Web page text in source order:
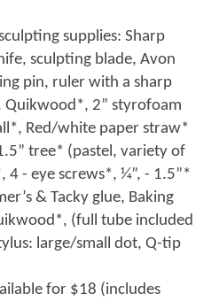
supplies: Sharp
sculpting blade, Avon
pin, ruler with a sharp
Quikwood*, 2” styrofoam
Red/white paper straw*
tree* (pastel, variety of
- eye screws*, 1⁄4”, - 1.5”*
& Tacky glue, Baking
(full tube included
large/small dot, Q-tip
for $18 (includes